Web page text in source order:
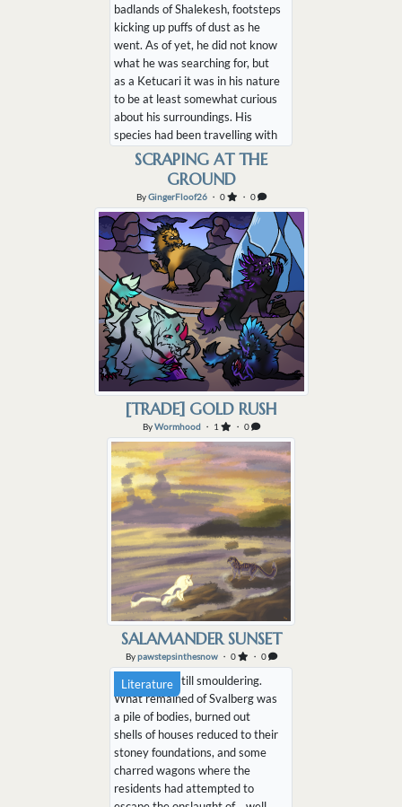
badlands of Shalekesh, footsteps
kicking up puffs of dust as he
went. As of yet, he did not know
what he was searching for, but
as a Ketucari it was in his nature
to be at least somewhat curious
about his surroundings. His
species had been travelling with
nomadic humanoids since before
the time of the God Wars, after
all. It was instinctual for them to
wander and explore. Perhaps I
should look for some water, he
thoug...
SCRAPING AT THE
GROUND
ByGingerFloof26・ 0 ・ 0
[TRADE] GOLD RUSH
ByWormhood ・ 1 ・ 0
SALAMANDER SUNSET
Bypawstepsinthesnow・ 0 ・ 0
Literature
The air was still smouldering.
What remained of Svalberg was
a pile of bodies, burned out
shells of houses reduced to their
stoney foundations, and some
charred wagons where the
residents had attempted to